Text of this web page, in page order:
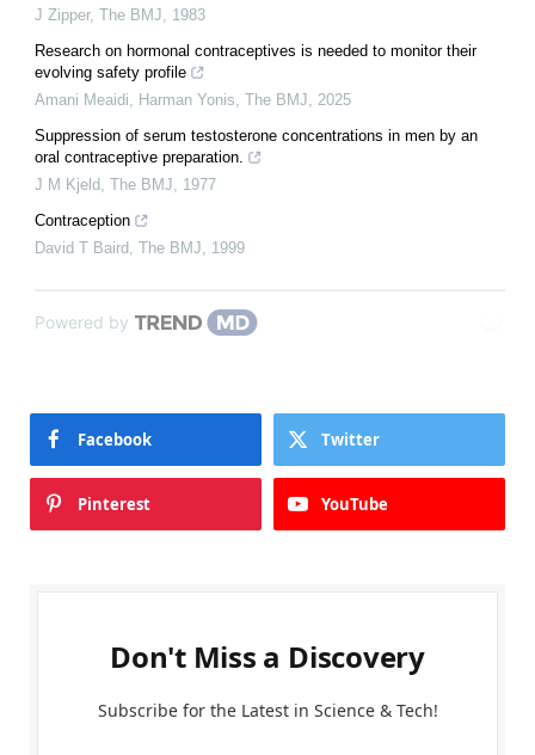
J Zipper, The BMJ
1983
Research on hormonal contraceptives is needed to monitor their
evolving safety profile
Amani Meaidi, Harman Yonis The BMJ
2025
Suppression of serum testosterone concentrations in men by an
oral contraceptive preparation.
J M Kjeld The BMJ
1977
Contraception
David T Baird The BMJ 1999
Powered by
Facebook Twitter
Pinterest YouTube
Don't Miss a Discovery
Subscribe for the Latest in Science & Tech!